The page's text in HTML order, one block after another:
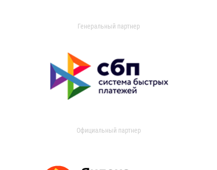
Генеральный партнер
Официальный партнер